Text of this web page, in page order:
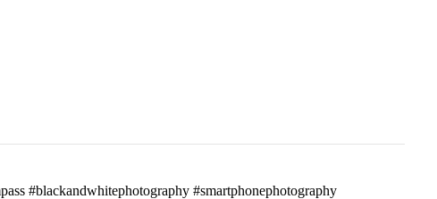
#blackandwhitephotography #smartphonephotography